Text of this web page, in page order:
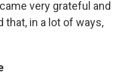
very grateful and
that, in a lot of ways,